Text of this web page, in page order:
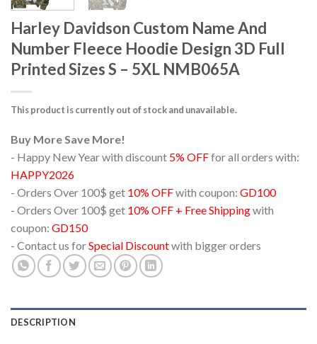
Harley Davidson Custom Name And
Number Fleece Hoodie Design 3D Full
Printed Sizes S – 5XL NMB065A
This product is currently out of stock and unavailable.
Buy More Save More!
- Happy New Year with discount 5% OFFfor all orders with:
HAPPY2026
- Orders Over 100$ get 10% OFFwith coupon: GD100
- Orders Over 100$ get 10% OFF + Free Shippingwith
coupon: GD150
- Contact us forSpecial Discountwith bigger orders
DESCRIPTION